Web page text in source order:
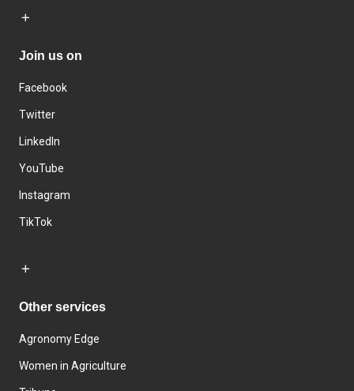
Join us on
Facebook
Twitter
LinkedIn
YouTube
Instagram
TikTok
Other services
Agronomy Edge
Women in Agriculture